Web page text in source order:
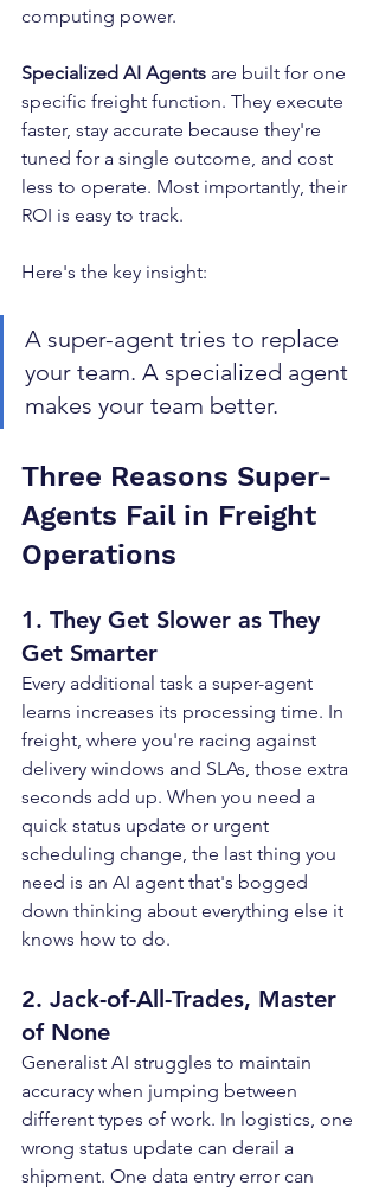
computing power.
Specialized AI Agents are built for one
specific freight function. They execute
faster, stay accurate because they're
tuned for a single outcome, and cost
less to operate. Most importantly, their
ROI is easy to track.
Here's the key insight:
A super-agent tries to replace
your team. A specialized agent
makes your team better.
Three Reasons Super-
Agents Fail in Freight
Operations
1. They Get Slower as They
Get Smarter
Every additional task a super-agent
learns increases its processing time. In
freight, where you're racing against
delivery windows and SLAs, those extra
seconds add up. When you need a
quick status update or urgent
scheduling change, the last thing you
need is an AI agent that's bogged
down thinking about everything else it
knows how to do.
2. Jack-of-All-Trades, Master
of None
Generalist AI struggles to maintain
accuracy when jumping between
different types of work. In logistics, one
wrong status update can derail a
shipment. One data entry error can